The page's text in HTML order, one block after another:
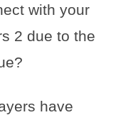
with your
2 due to the
have